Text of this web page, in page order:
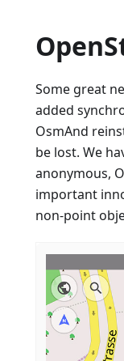
Some great
added
OsmAnd
be lost. We
anonymous,
important
non-point